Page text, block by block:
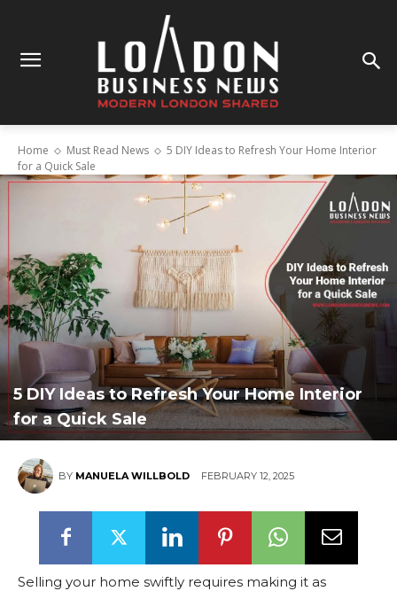
Home Must Read News
5 DIY Ideas to Refresh Your Home Interior
for a Quick Sale
5 DIY Ideas to Refresh Your Home Interior
for a Quick Sale
BY MANUELA WILLBOLD FEBRUARY 12, 2025
Selling your home swiftly requires making it as